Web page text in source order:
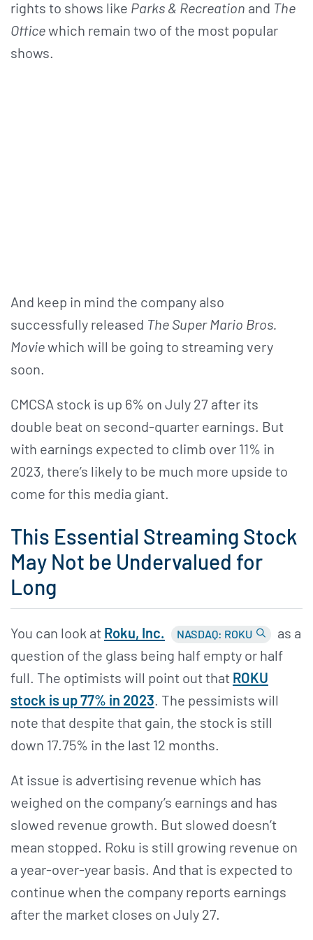
rights to shows like Parks & Recreation and The
Officewhich remain two of the most popular
shows.
And keep in mind the company also
successfully released The Super Mario Bros.
Moviewhich will be going to streaming very
soon.
CMCSA stock is up 6% on July 27 after its
double beat on second-quarter earnings. But
with earnings expected to climb over 11% in
2023, there’s likely to be much more upside to
come for this media giant.
This Essential Streaming Stock
May Not be Undervalued for
Long
You can look at Roku, Inc. NASDAQ: ROKU
as a
question of the glass being half empty or half
full. The optimists will point out that ROKU
stock is up 77% in 2023. The pessimists will
note that despite that gain, the stock is still
down 17.75% in the last 12 months.
At issue is advertising revenue which has
weighed on the company’s earnings and has
slowed revenue growth. But slowed doesn’t
mean stopped. Roku is still growing revenue on
a year-over-year basis. And that is expected to
continue when the company reports earnings
after the market closes on July 27.